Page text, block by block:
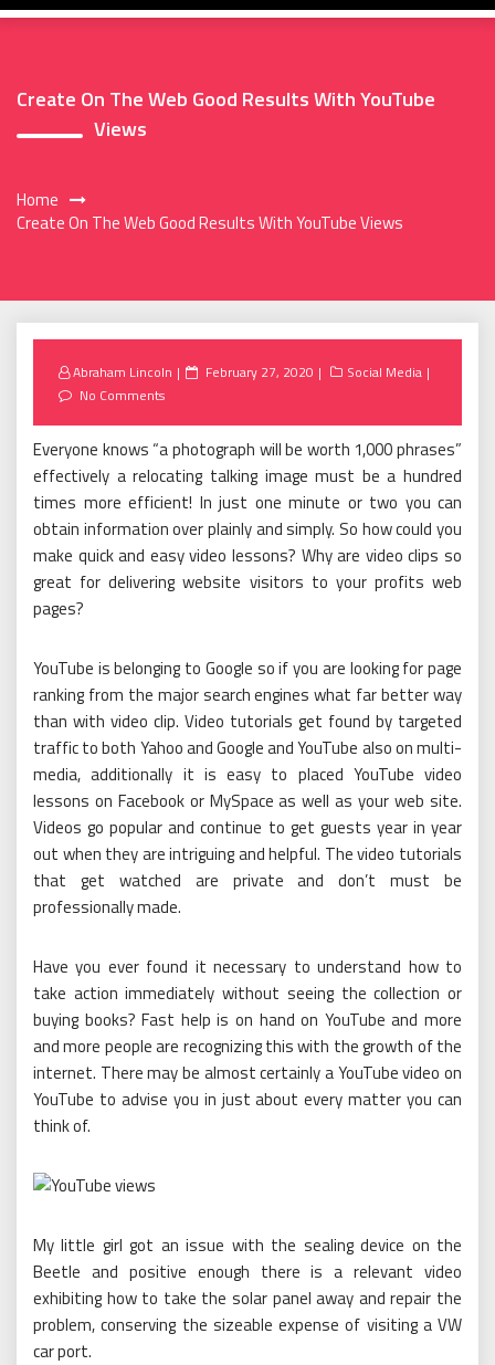
Create On The Web Good Results With YouTube
Views
Home
Create On The Web Good Results With YouTube Views
Abraham Lincoln
Posted
February 27, 2020
Social Media
No Comments
Everyone knows “a photograph will be worth 1,000 phrases”
effectively a relocating talking image must be a hundred
times more efficient! In just one minute or two you can
obtain information over plainly and simply. So how could you
make quick and easy video lessons? Why are video clips so
great for delivering website visitors to your profits web
pages?
YouTube is belonging to Google so if you are looking for page
ranking from the major search engines what far better way
than with video clip. Video tutorials get found by targeted
traffic to both Yahoo and Google and YouTube also on multi-
media, additionally it is easy to placed YouTube video
lessons on Facebook or MySpace as well as your web site.
Videos go popular and continue to get guests year in year
out when they are intriguing and helpful. The video tutorials
that get watched are private and don’t must be
professionally made.
Have you ever found it necessary to understand how to
take action immediately without seeing the collection or
buying books? Fast help is on hand on YouTube and more
and more people are recognizing this with the growth of the
internet. There may be almost certainly a YouTube video on
YouTube to advise you in just about every matter you can
think of.
My little girl got an issue with the sealing device on the
Beetle and positive enough there is a relevant video
exhibiting how to take the solar panel away and repair the
problem, conserving the sizeable expense of visiting a VW
car port.